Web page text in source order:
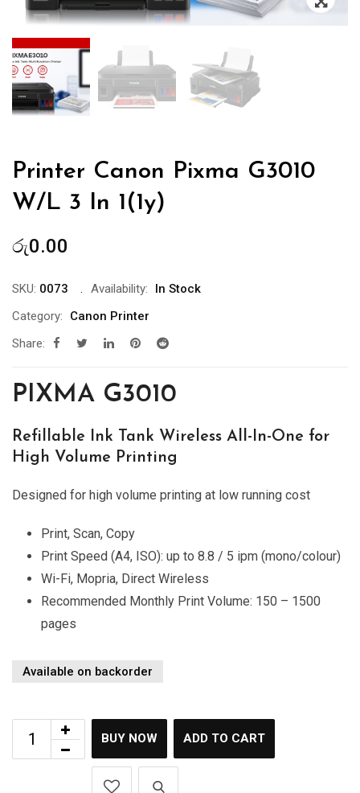
Printer Canon Pixma G3010
W/L 3 In 1(1y)
රු0.00
SKU: 0073 Availability:
In Stock
Category:
Canon Printer
Share:
PIXMA G3010
Refillable Ink Tank Wireless All-In-One for
High Volume Printing
Designed for high volume printing at low running cost
Print, Scan, Copy
Print Speed (A4, ISO): up to 8.8 / 5 ipm (mono/colour)
Wi-Fi, Mopria, Direct Wireless
Recommended Monthly Print Volume: 150 – 1500
pages
Available on backorder
BUY NOW ADD TO CART